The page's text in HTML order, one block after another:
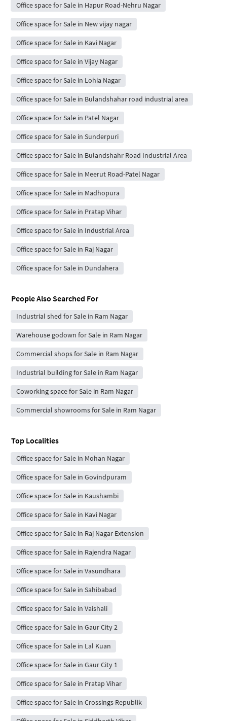
Office space for Sale in Hapur Road-Nehru Nagar
Office space for Sale in New vijay nagar
Office space for Sale in Kavi Nagar
Office space for Sale in Vijay Nagar
Office space for Sale in Lohia Nagar
Office space for Sale in Bulandshahar road industrial area
Office space for Sale in Patel Nagar
Office space for Sale in Sunderpuri
Office space for Sale in Bulandshahr Road Industrial Area
Office space for Sale in Meerut Road-Patel Nagar
Office space for Sale in Madhopura
Office space for Sale in Pratap Vihar
Office space for Sale in Industrial Area
Office space for Sale in Raj Nagar
Office space for Sale in Dundahera
People Also Searched For
Industrial shed for Sale in Ram Nagar
Warehouse godown for Sale in Ram Nagar
Commercial shops for Sale in Ram Nagar
Industrial building for Sale in Ram Nagar
Coworking space for Sale in Ram Nagar
Commercial showrooms for Sale in Ram Nagar
Top Localities
Office space for Sale in Mohan Nagar
Office space for Sale in Govindpuram
Office space for Sale in Kaushambi
Office space for Sale in Kavi Nagar
Office space for Sale in Raj Nagar Extension
Office space for Sale in Rajendra Nagar
Office space for Sale in Vasundhara
Office space for Sale in Sahibabad
Office space for Sale in Vaishali
Office space for Sale in Gaur City 2
Office space for Sale in Lal Kuan
Office space for Sale in Gaur City 1
Office space for Sale in Pratap Vihar
Office space for Sale in Crossings Republik